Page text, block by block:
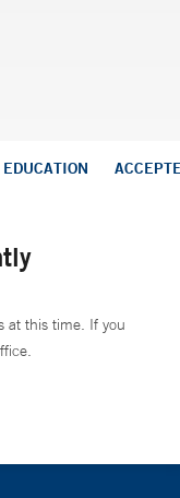
at this time. If you